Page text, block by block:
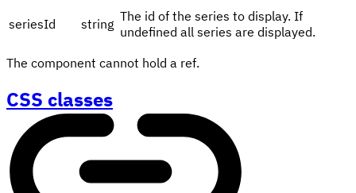
seriesId string The id of the series to display. If
undefined all series are displayed.
The component cannot hold a ref.
CSS classes